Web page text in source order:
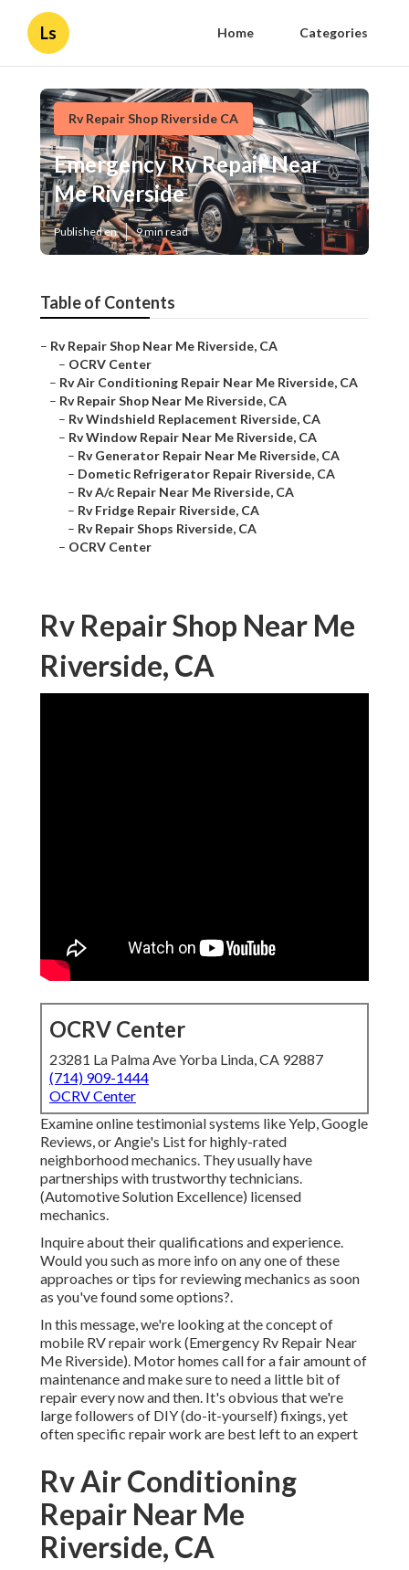
Ls Home Categories
Rv Repair Shop Riverside CA
Emergency Rv Repair Near
Me Riverside
Published en 9 min read
Table of Contents
– Rv Repair Shop Near Me Riverside, CA
– OCRV Center
– Rv Air Conditioning Repair Near Me Riverside, CA
– Rv Repair Shop Near Me Riverside, CA
– Rv Windshield Replacement Riverside, CA
– Rv Window Repair Near Me Riverside, CA
– Rv Generator Repair Near Me Riverside, CA
– Dometic Refrigerator Repair Riverside, CA
– Rv A/c Repair Near Me Riverside, CA
– Rv Fridge Repair Riverside, CA
– Rv Repair Shops Riverside, CA
– OCRV Center
Rv Repair Shop Near Me
Riverside, CA
OCRV Center
23281 La Palma Ave Yorba Linda, CA 92887
(714) 909-1444
OCRV Center
Examine online testimonial systems like Yelp, Google
Reviews, or Angie's List for highly-rated
neighborhood mechanics. They usually have
partnerships with trustworthy technicians.
(Automotive Solution Excellence) licensed
mechanics.
Inquire about their qualifications and experience.
Would you such as more info on any one of these
approaches or tips for reviewing mechanics as soon
as you've found some options?.
In this message, we're looking at the concept of
mobile RV repair work (Emergency Rv Repair Near
Me Riverside). Motor homes call for a fair amount of
maintenance and make sure to need a little bit of
repair every now and then. It's obvious that we're
large followers of DIY (do-it-yourself) fixings, yet
oftenspecific repair work are best left to an expert
Rv Air Conditioning
Repair Near Me
Riverside, CA